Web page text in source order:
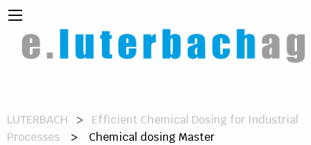
LUTERBACH
Efficient Chemical Dosing for Industrial
Processes > Chemical dosing Master